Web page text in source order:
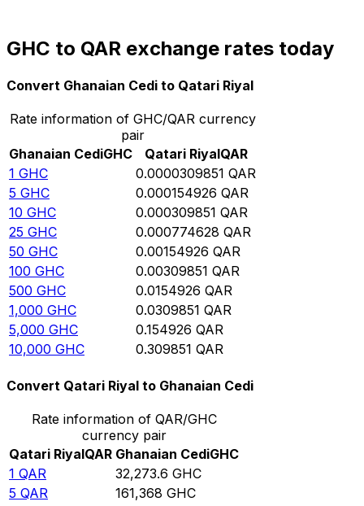
GHC to QAR exchange rates today
Convert Ghanaian Cedi to Qatari Riyal
Rate information of GHC/QAR currency
pair
Ghanaian CediGHC Qatari RiyalQAR
1 GHC 0.0000309851 QAR
5 GHC 0.000154926 QAR
10 GHC 0.000309851 QAR
25 GHC 0.000774628 QAR
50 GHC 0.00154926 QAR
100 GHC 0.00309851 QAR
500 GHC 0.0154926 QAR
1,000 GHC 0.0309851 QAR
5,000 GHC 0.154926 QAR
10,000 GHC 0.309851 QAR
Convert Qatari Riyal to Ghanaian Cedi
Rate information of QAR/GHC
currency pair
Qatari RiyalQAR Ghanaian CediGHC
1 QAR 32,273.6 GHC
5 QAR 161,368 GHC